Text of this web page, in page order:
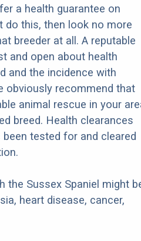
a health guarantee on
do this, then look no more
breeder at all. A reputable
and open about health
and the incidence with
obviously recommend that
animal rescue in your
breed. Health clearances
tested for and cleared
the Sussex Spaniel might
heart disease, cancer,